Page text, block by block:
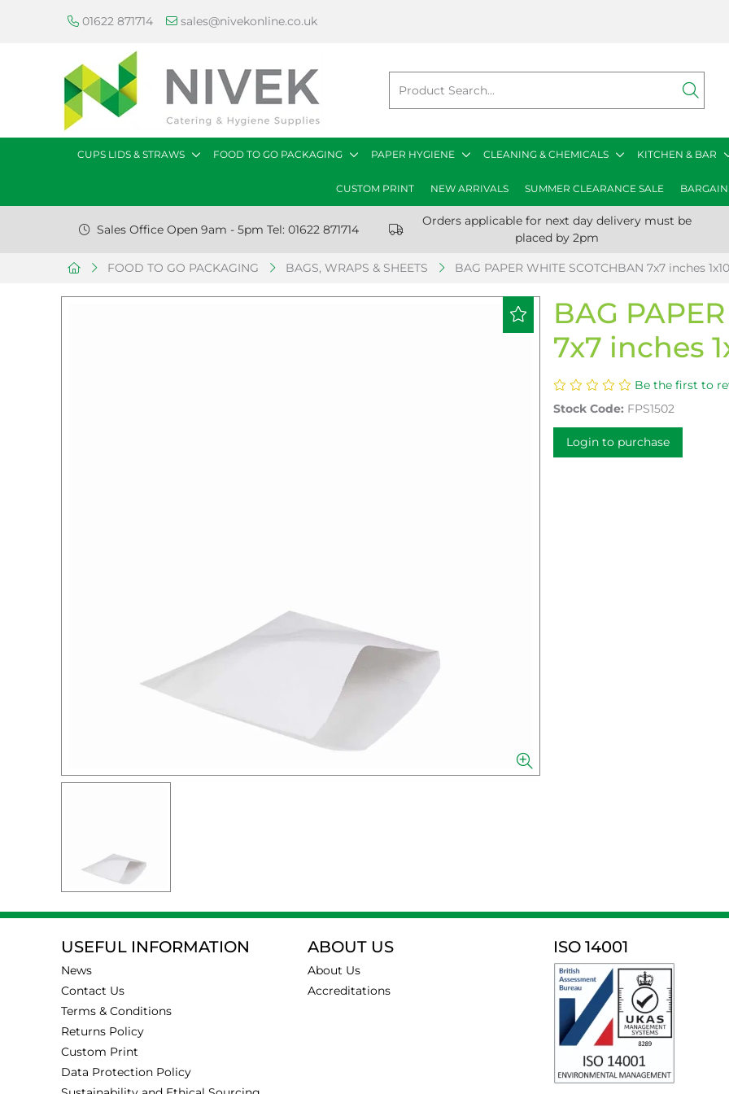
01622 871714 sales@nivekonline.co.uk
CUPS LIDS & STRAWS FOOD TO GO PACKAGING PAPER HYGIENE CLEANING & CHEMICALS KITCHEN & BAR
CUSTOM PRINT NEW ARRIVALS SUMMER CLEARANCE SALE
Sales Office Open 9am - 5pm Tel: 01622 871714
Orders applicable for next day delivery must be
placed by 2pm
FOOD TO GO PACKAGING BAGS, WRAPS & SHEETS BAG PAPER WHITE SCOTCHBAN 7x7 inches
BAG
7x7 inches
Be the first to
Stock Code: FPS1502
Login to purchase
USEFUL INFORMATION
News
Contact Us
Terms & Conditions
Returns Policy
Custom Print
Data Protection Policy
ABOUT US
About Us
Accreditations
ISO 14001